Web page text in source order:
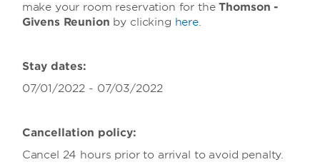
make your room reservation for theThomson -
Givens Reunion by clicking here.
Stay dates:
07/01/2022 - 07/03/2022
Cancellation policy:
Cancel 24 hours prior to arrival to avoid penalty.